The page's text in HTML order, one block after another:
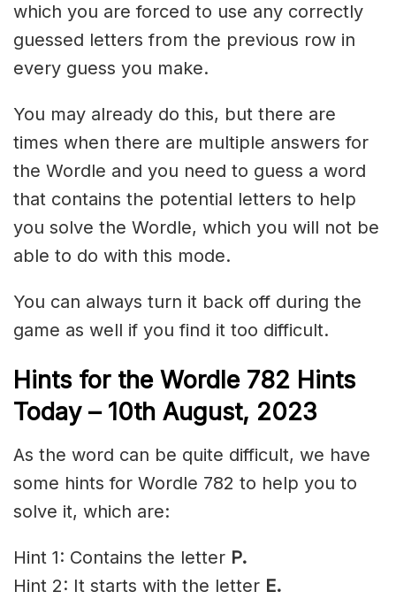
which you are forced to use any correctly
guessed letters from the previous row in
every guess you make.
You may already do this, but there are
times when there are multiple answers for
the Wordle and you need to guess a word
that contains the potential letters to help
you solve the Wordle, which you will not be
able to do with this mode.
You can always turn it back off during the
game as well if you find it too difficult.
Hints for the Wordle 782 Hints
Today – 10th August, 2023
As the word can be quite difficult, we have
some hints for Wordle 782 to help you to
solve it, which are:
Hint 1: Contains the letter P.
Hint 2: It starts with the letter E.